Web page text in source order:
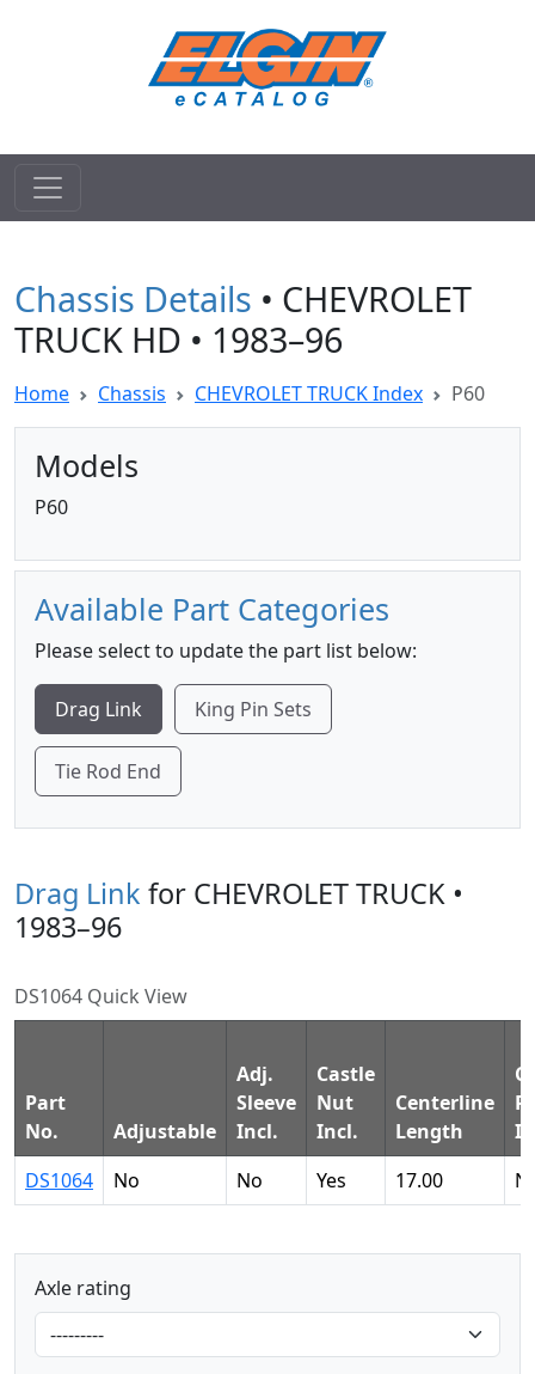
Chassis Details • CHEVROLET
TRUCK HD • 1983–96
Home Chassis CHEVROLET TRUCK Index P60
Models
P60
Available Part Categories
Please select to update the part list below:
Drag Link King Pin Sets
Tie Rod End
Drag Link for CHEVROLET TRUCK •
1983–96
DS1064 Quick View
Part
No.
Adjustable
Adj.
Sleeve
Incl.
Castle
Nut
Incl.
Centerline
Length
DS1064
No No Yes 17.00
Axle rating